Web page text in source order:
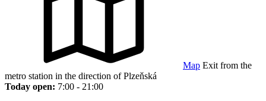
Map Exit from the
metro station in the direction of Plzeňská
Today open: 7:00 - 21:00